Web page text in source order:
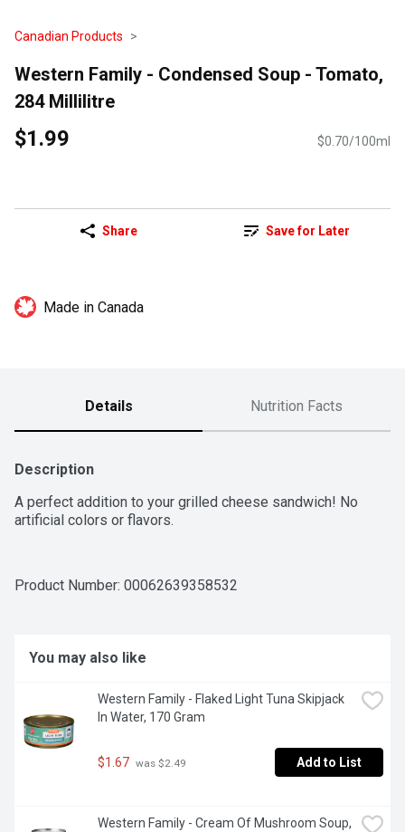
Canadian Products
Western Family - Condensed Soup - Tomato,
284 Millilitre
$1.99 $0.70/100ml
Share Save for Later
Made in Canada
Details Nutrition Facts
Description
A perfect addition to your grilled cheese sandwich! No
artificial colors or flavors.
Product Number: 00062639358532
You may also like
Western Family - Flaked Light Tuna Skipjack
In Water, 170 Gram
$1.67 was $2.49 Add to List
Western Family - Cream Of Mushroom Soup,